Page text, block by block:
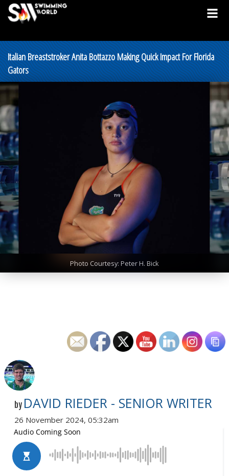
Italian Breaststroker Anita Bottazzo Making Quick Impact For Florida
Gators
Photo Courtesy: Peter H. Bick
by DAVID RIEDER - SENIOR WRITER
26 November 2024, 05:32am